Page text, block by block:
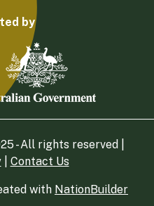
by
- All rights reserved |
| Contact Us
with NationBuilder